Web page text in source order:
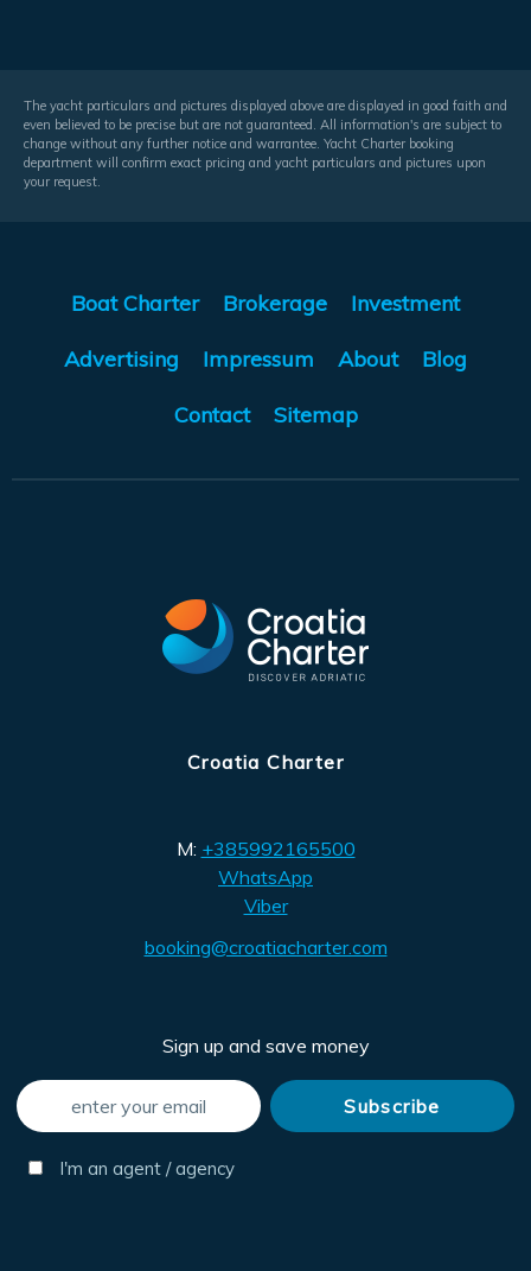
The yacht particulars and pictures displayed above are displayed in good faith and
even believed to be precise but are not guaranteed. All information's are subject to
change without any further notice and warrantee. Yacht Charter booking
department will confirm exact pricing and yacht particulars and pictures upon
your request.
Boat Charter Brokerage Investment
Advertising Impressum About Blog
Contact Sitemap
Croatia Charter
M: +385992165500
WhatsApp
Viber
booking@croatiacharter.com
Sign up and save money
I'm an agent / agency